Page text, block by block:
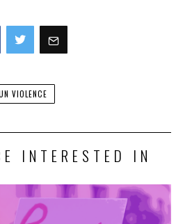
VIOLENCE
INTERESTED IN